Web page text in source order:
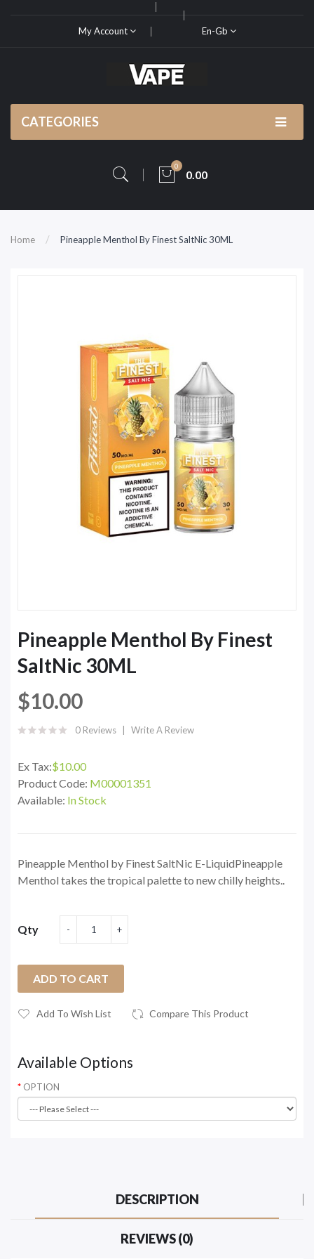
My Account En-Gb
CATEGORIES
0
0.00
Home Pineapple Menthol By Finest SaltNic 30ML
Pineapple Menthol By Finest
SaltNic 30ML
$10.00
0 Reviews Write A Review
Ex Tax:$10.00
Product Code: M00001351
Available: In Stock
Pineapple Menthol by Finest SaltNic E-LiquidPineapple
Menthol takes the tropical palette to new chilly heights..
Qty
ADD TO CART
Add To Wish List Compare This Product
Available Options
OPTION
DESCRIPTION
REVIEWS (0)